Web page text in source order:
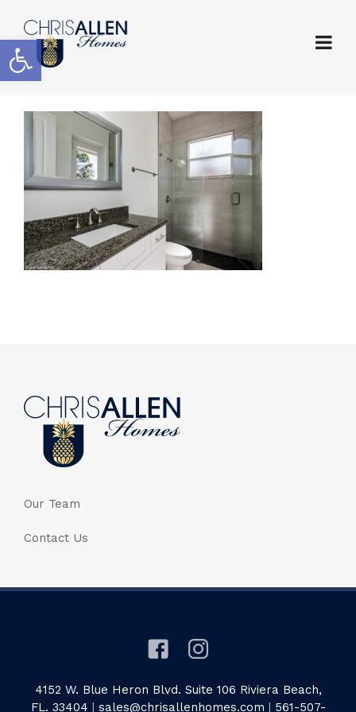
Open toolbar
Our Team
Contact Us
4152 W. Blue Heron Blvd. Suite 106 Riviera Beach,
FL. 33404 | sales@chrisallenhomes.com | 561-507-